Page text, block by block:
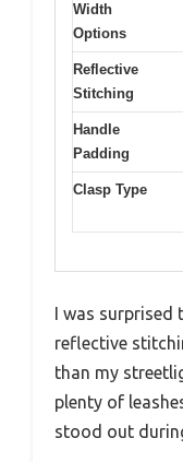
Width
Options
Reflective
Stitching
Handle
Padding
Clasp Type
I was surprised
reflective
than my
plenty of
stood out